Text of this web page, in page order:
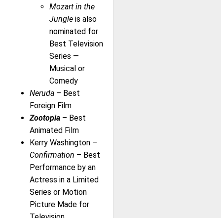
Mozart in the
Jungle is also
nominated for
Best Television
Series —
Musical or
Comedy
Neruda – Best
Foreign Film
Zootopia – Best
Animated Film
Kerry Washington –
Confirmation – Best
Performance by an
Actress in a Limited
Series or Motion
Picture Made for